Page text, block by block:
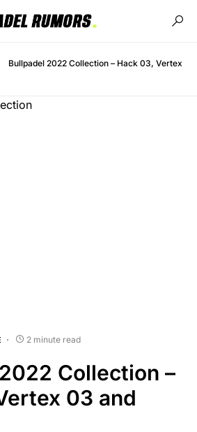
Bullpadel 2022 Collection – Hack 03, Vertex
2 minute read
Collection –
03 and